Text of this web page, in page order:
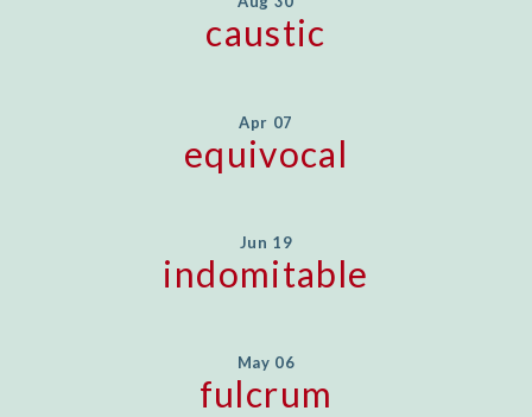
caustic
Apr 07
equivocal
Jun 19
indomitable
May 06
fulcrum